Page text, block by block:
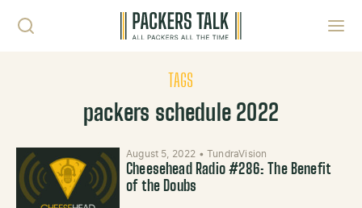
TAGS
packers schedule 2022
August 5, 2022 •TundraVision
Cheesehead Radio #286: The Benefit
of the Doubs